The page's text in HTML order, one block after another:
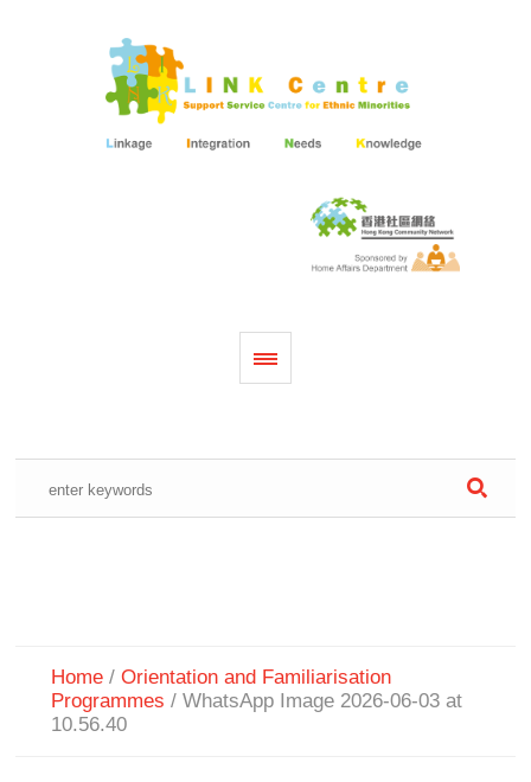
Home /Orientation and Familiarisation
Programmes /WhatsApp Image 2026-06-03 at
10.56.40